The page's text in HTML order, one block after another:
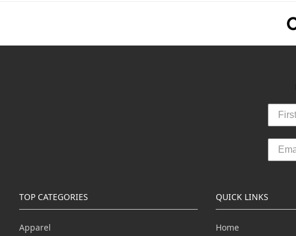
TOP CATEGORIES
Apparel
QUICK LINKS
Home